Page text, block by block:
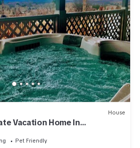
House
Vacation Home In
Pet Friendly